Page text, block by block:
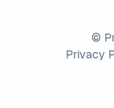
©
Privacy